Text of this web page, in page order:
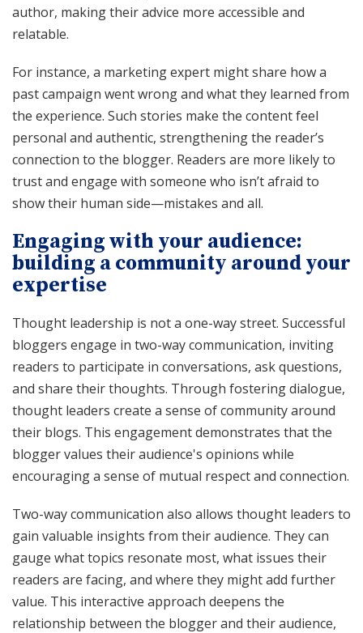
author, making their advice more accessible and
relatable.
For instance, a marketing expert might share how a
past campaign went wrong and what they learned from
the experience. Such stories make the content feel
personal and authentic, strengthening the reader’s
connection to the blogger. Readers are more likely to
trust and engage with someone who isn’t afraid to
show their human side—mistakes and all.
Engaging with your audience:
building a community around your
expertise
Thought leadership is not a one-way street. Successful
bloggers engage in two-way communication, inviting
readers to participate in conversations, ask questions,
and share their thoughts. Through fostering dialogue,
thought leaders create a sense of community around
their blogs. This engagement demonstrates that the
blogger values their audience's opinions while
encouraging a sense of mutual respect and connection.
Two-way communication also allows thought leaders to
gain valuable insights from their audience. They can
gauge what topics resonate most, what issues their
readers are facing, and where they might add further
value. This interactive approach deepens the
relationship between the blogger and their audience,